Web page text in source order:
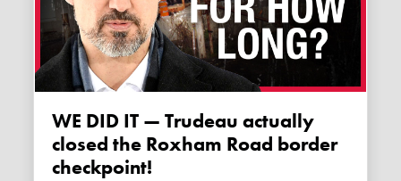
WE DID IT — Trudeau actually
closed the Roxham Road border
checkpoint!